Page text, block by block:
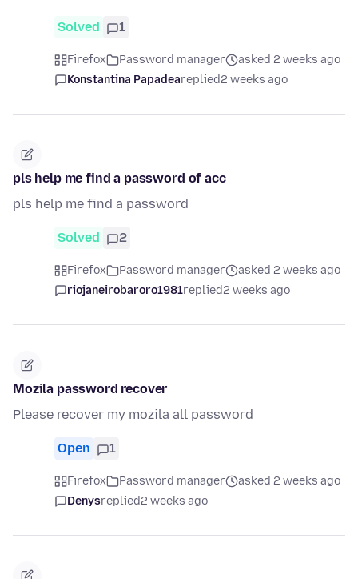
Solved 1
Firefox Password manager
asked 2 weeks ago
Konstantina Papadeareplied2 weeks ago
pls help me find a password of acc
pls help me find a password
Solved 2
Firefox Password manager
asked 2 weeks ago
riojaneirobaroro1981replied2 weeks ago
Mozila password recover
Please recover my mozila all password
Open 1
Firefox Password manager
asked 2 weeks ago
Denysreplied2 weeks ago